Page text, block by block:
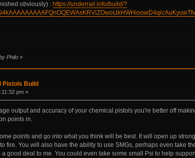
obviously) : https://underrail.info/build/?
Philo»
Pistols Build
pm »
output and accuracy of your chemical pistols you're better off
points in.
points and go into what you think will be best. It will open up
fire. You will also have the ability to use SMGs, perhaps even take
good deal to me. You could even take some small Psi to help